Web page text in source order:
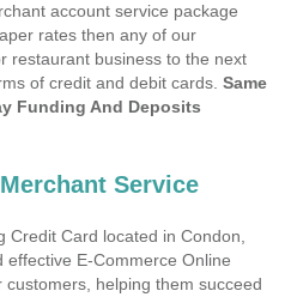
account service package
rates then any of our
restaurant business to the next
of credit and debit cards. Same
Funding And Deposits
Service
Credit Card located in Condon,
E-Commerce Online
helping them succeed